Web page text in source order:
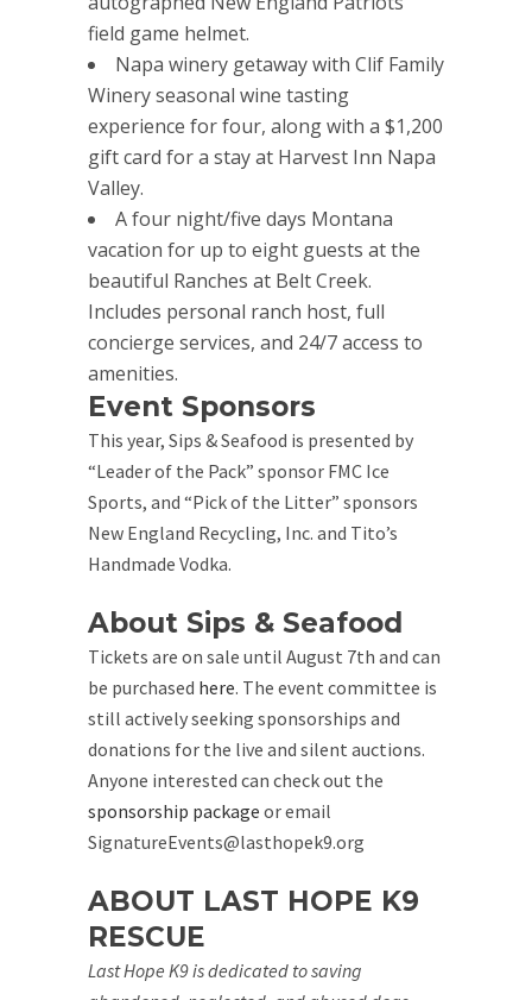
field game helmet.
Napa winery getaway with Clif Family
Winery seasonal wine tasting
experience for four, along with a $1,200
gift card for a stay at Harvest Inn Napa
Valley.
A four night/five days Montana
vacation for up to eight guests at the
beautiful Ranches at Belt Creek.
Includes personal ranch host, full
concierge services, and 24/7 access to
amenities.
Event Sponsors
This year, Sips & Seafood is presented by
“Leader of the Pack” sponsor FMC Ice
Sports, and “Pick of the Litter” sponsors
New England Recycling, Inc. and Tito’s
Handmade Vodka.
About Sips & Seafood
Tickets are on sale until August 7th and can
be purchased here. The event committee is
still actively seeking sponsorships and
donations for the live and silent auctions.
Anyone interested can check out the
sponsorship package or email
SignatureEvents@lasthopek9.org
ABOUT LAST HOPE K9
RESCUE
Last Hope K9 is dedicated to saving